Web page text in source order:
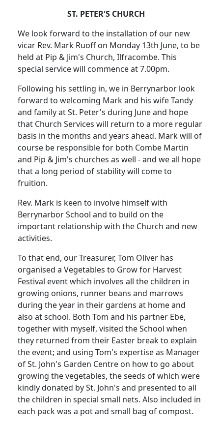
ST. PETER'S CHURCH
We look forward to the installation of our new
vicar Rev. Mark Ruoff on Monday 13th June, to be
held at Pip & Jim's Church, Ilfracombe. This
special service will commence at 7.00pm.
Following his settling in, we in Berrynarbor look
forward to welcoming Mark and his wife Tandy
and family at St. Peter's during June and hope
that Church Services will return to a more regular
basis in the months and years ahead. Mark will of
course be responsible for both Combe Martin
and Pip & Jim's churches as well - and we all hope
that a long period of stability will come to
fruition.
Rev. Mark is keen to involve himself with
Berrynarbor School and to build on the
important relationship with the Church and new
activities.
To that end, our Treasurer, Tom Oliver has
organised a Vegetables to Grow for Harvest
Festival event which involves all the children in
growing onions, runner beans and marrows
during the year in their gardens at home and
also at school. Both Tom and his partner Ebe,
together with myself, visited the School when
they returned from their Easter break to explain
the event; and using Tom's expertise as Manager
of St. John's Garden Centre on how to go about
growing the vegetables, the seeds of which were
kindly donated by St. John's and presented to all
the children in special small nets. Also included in
each pack was a pot and small bag of compost.